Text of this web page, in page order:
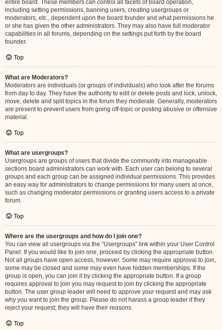
entire board. These members can control all facets of board operation,
including setting permissions, banning users, creating usergroups or
moderators, etc., dependent upon the board founder and what permissions he
or she has given the other administrators. They may also have full moderator
capabilities in all forums, depending on the settings put forth by the board
founder.
Top
What are Moderators?
Moderators are individuals (or groups of individuals) who look after the forums
from day to day. They have the authority to edit or delete posts and lock, unlock,
move, delete and split topics in the forum they moderate. Generally, moderators
are present to prevent users from going off-topic or posting abusive or offensive
material.
Top
What are usergroups?
Usergroups are groups of users that divide the community into manageable
sections board administrators can work with. Each user can belong to several
groups and each group can be assigned individual permissions. This provides
an easy way for administrators to change permissions for many users at once,
such as changing moderator permissions or granting users access to a private
forum.
Top
Where are the usergroups and how do I join one?
You can view all usergroups via the “Usergroups” link within your User Control
Panel. If you would like to join one, proceed by clicking the appropriate button.
Not all groups have open access, however. Some may require approval to join,
some may be closed and some may even have hidden memberships. If the
group is open, you can join it by clicking the appropriate button. If a group
requires approval to join you may request to join by clicking the appropriate
button. The user group leader will need to approve your request and may ask
why you want to join the group. Please do not harass a group leader if they
reject your request; they will have their reasons.
Top